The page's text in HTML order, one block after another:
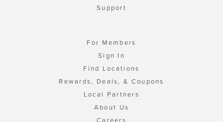
Support
For Members
Sign In
Find Locations
Rewards, Deals, & Coupons
Local Partners
About Us